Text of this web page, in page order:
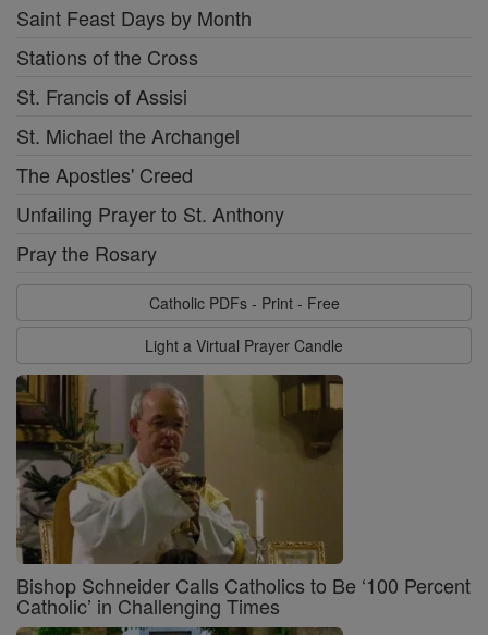
Saint Feast Days by Month
Stations of the Cross
St. Francis of Assisi
St. Michael the Archangel
The Apostles' Creed
Unfailing Prayer to St. Anthony
Pray the Rosary
Catholic PDFs - Print - Free
Light a Virtual Prayer Candle
Bishop Schneider Calls Catholics to Be ‘100 Percent
Catholic’ in Challenging Times